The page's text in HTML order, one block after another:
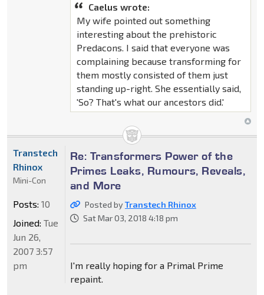
Caelus wrote:
My wife pointed out something
interesting about the prehistoric
Predacons. I said that everyone was
complaining because transforming for
them mostly consisted of them just
standing up-right. She essentially said,
'So? That's what our ancestors did.'
Re: Transformers Power of the
Primes Leaks, Rumours, Reveals,
and More
Posted byTranstech Rhinox
Sat Mar 03, 2018 4:18 pm
I'm really hoping for a Primal Prime
repaint.
Transtech
Rhinox
Mini-Con
Posts: 10
Joined: Tue
Jun 26,
2007 3:57
pm